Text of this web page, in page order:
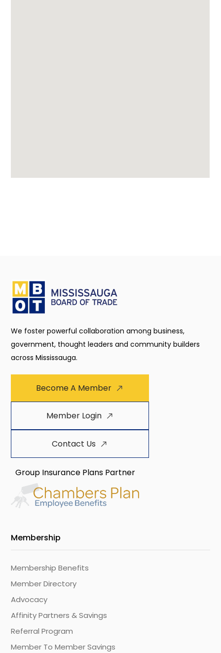
We foster powerful collaboration among business,
government, thought leaders and community builders
across Mississauga.
Become A Member
Member Login
Contact Us
Group Insurance Plans Partner
Membership
Membership Benefits
Member Directory
Advocacy
Affinity Partners & Savings
Referral Program
Member To Member Savings